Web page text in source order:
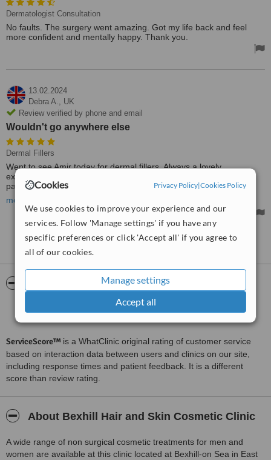
Cookies Privacy Policy|Cookies Policy
We use cookies to improve your experience and our
services. Follow 'Manage settings' if you have any
specific preferences or click 'Accept all' if you agree to
all of our cookies.
Manage settings
Accept all
Dermatologist Consultation
No faults. The surgery went amazing. Got my life back and feel
more confident and mentally happy. Thank you.
13.02.2024
Debra A., UK
Review verified by phone and email
Wouldn't go anywhere else
Dermal Fillers
Went to see Amir today for dermal fillers. Always a lovely
experience, and so reasonably priced. Very professional and
painless, and so friendly, and always so pleased with results.
more
See more reviews
ServiceScore™
Excellent 8.9
ServiceScore™ is a WhatClinic original rating of customer service
based on interaction data between users and clinics on our site,
including response times and patient feedback. It is a different
score than review rating.
About Bexhill Hair and Skin Cosmetic Clinic
A wide range of non surgical cosmetic treatments for men and
women are available at this clinic located at Bexhill-on Sea in East